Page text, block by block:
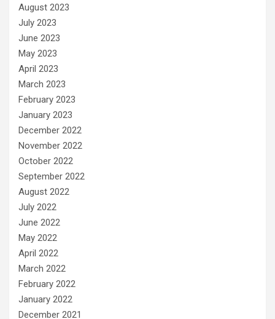
August 2023
July 2023
June 2023
May 2023
April 2023
March 2023
February 2023
January 2023
December 2022
November 2022
October 2022
September 2022
August 2022
July 2022
June 2022
May 2022
April 2022
March 2022
February 2022
January 2022
December 2021